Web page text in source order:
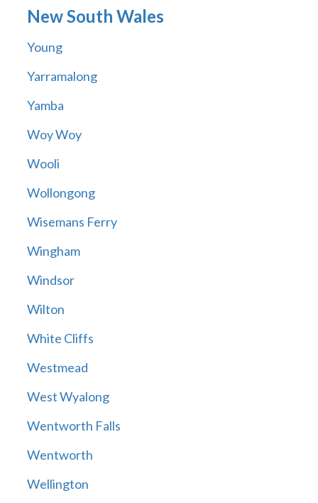
New South Wales
Young
Yarramalong
Yamba
Woy Woy
Wooli
Wollongong
Wisemans Ferry
Wingham
Windsor
Wilton
White Cliffs
Westmead
West Wyalong
Wentworth Falls
Wentworth
Wellington